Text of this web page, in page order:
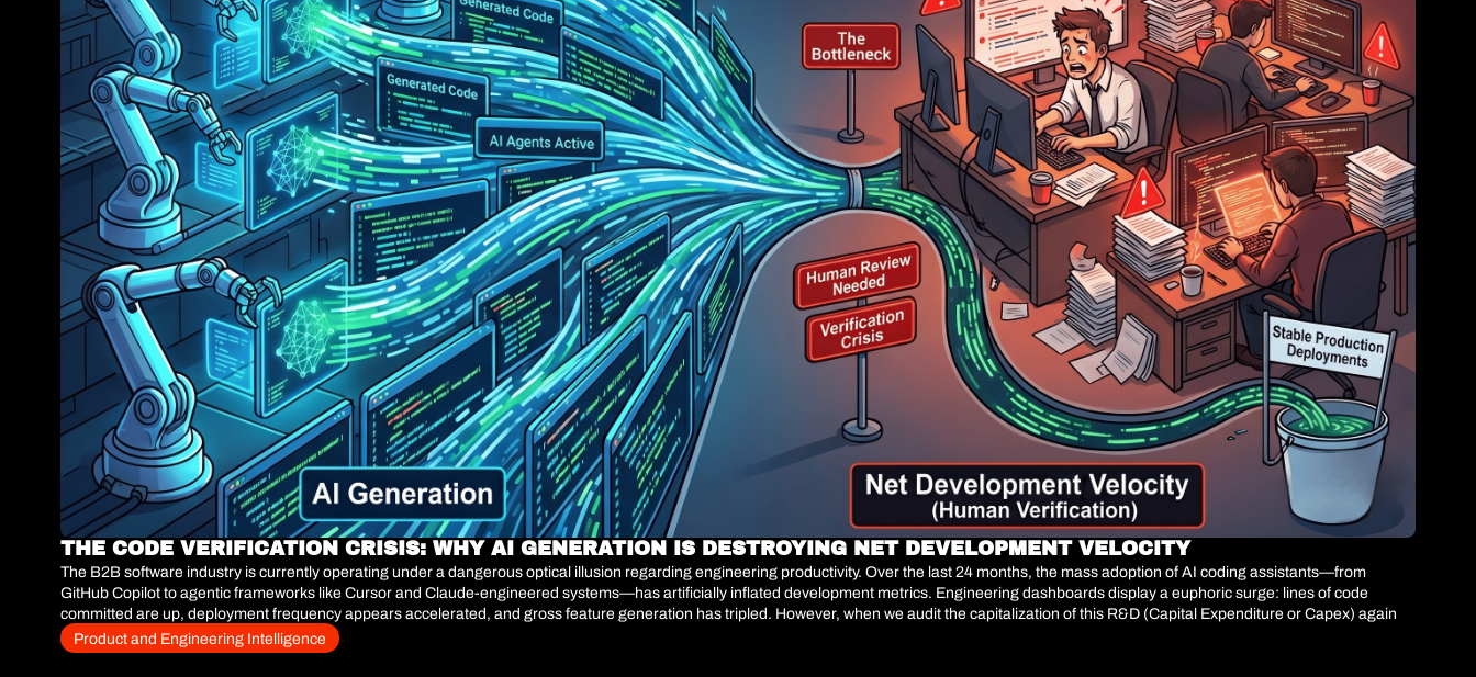
THE CODE VERIFICATION CRISIS: WHY AI GENERATION IS DESTROYING NET DEVELOPMENT VELOCITY
The B2B software industry is currently operating under a dangerous optical illusion regarding engineering productivity. Over the last 24 months, the mass adoption of AI coding assistants—from
GitHub Copilot to agentic frameworks like Cursor and Claude-engineered systems—has artificially inflated development metrics. Engineering dashboards display a euphoric surge: lines of code
committed are up, deployment frequency appears accelerated, and gross feature generation has tripled. However, when we audit the capitalization of this R&D (Capital Expenditure or Capex) against
actual stable releases, a devastating structural reality emerges. Generating code is no longer the bottleneck of software engineering. Validating it is.We are witnessing the architectural collapse of the
human code review and manual Quality Assurance (QA) pipeline. When an engineering organization scales its gross code generation by 300% but continues to route that code through a human-
Product and Engineering Intelligence